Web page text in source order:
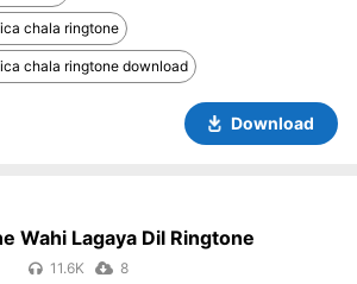
chala ringtone
chala ringtone download
Download
Wahi Lagaya Dil Ringtone
11.6K 8